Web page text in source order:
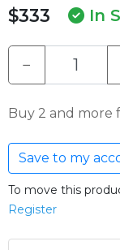
$333 In
−
Buy 2 and more
Save to my
To move this
Register